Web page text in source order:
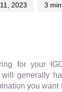
2023 3
for your
will generally
you want